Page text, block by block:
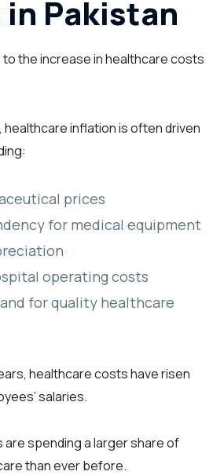
Pakistan
the increase in healthcare costs
healthcare inflation is often driven
prices
for medical equipment
operating costs
for quality healthcare
healthcare costs have risen
salaries.
are spending a larger share of
than ever before.